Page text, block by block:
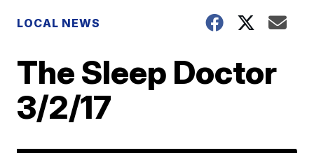
LOCAL NEWS
The Sleep Doctor
3/2/17